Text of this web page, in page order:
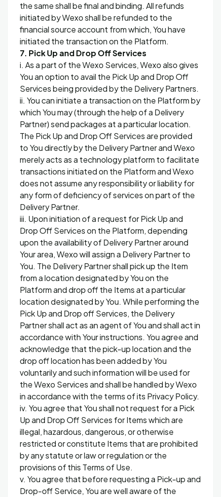
the same shall be final and binding. All refunds
initiated by Wexo shall be refunded to the
financial source account from which, You have
initiated the transaction on the Platform.
7. Pick Up and Drop Off Services
i. As a part of the Wexo Services, Wexo also gives
You an option to avail the Pick Up and Drop Off
Services being provided by the Delivery Partners.
ii. You can initiate a transaction on the Platform by
which You may (through the help of a Delivery
Partner) send packages at a particular location.
The Pick Up and Drop Off Services are provided
to You directly by the Delivery Partner and Wexo
merely acts as a technology platform to facilitate
transactions initiated on the Platform and Wexo
does not assume any responsibility or liability for
any form of deficiency of services on part of the
Delivery Partner.
iii. Upon initiation of a request for Pick Up and
Drop Off Services on the Platform, depending
upon the availability of Delivery Partner around
Your area, Wexo will assign a Delivery Partner to
You. The Delivery Partner shall pick up the Item
from a location designated by You on the
Platform and drop off the Items at a particular
location designated by You. While performing the
Pick Up and Drop off Services, the Delivery
Partner shall act as an agent of You and shall act in
accordance with Your instructions. You agree and
acknowledge that the pick-up location and the
drop off location has been added by You
voluntarily and such information will be used for
the Wexo Services and shall be handled by Wexo
in accordance with the terms of its Privacy Policy.
iv. You agree that You shall not request for a Pick
Up and Drop Off Services for Items which are
illegal, hazardous, dangerous, or otherwise
restricted or constitute Items that are prohibited
by any statute or law or regulation or the
provisions of this Terms of Use.
v. You agree that before requesting a Pick-up and
Drop-off Service, You are well aware of the